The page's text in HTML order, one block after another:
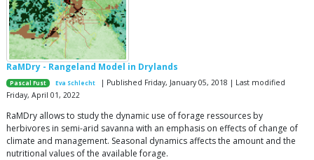
RaMDry - Rangeland Model in Drylands
Pascal Fust Eva Schlecht
| Published Friday, January 05, 2018 | Last modified
Friday, April 01, 2022
RaMDry allows to study the dynamic use of forage ressources by
herbivores in semi-arid savanna with an emphasis on effects of change of
climate and management. Seasonal dynamics affects the amount and the
nutritional values of the available forage.